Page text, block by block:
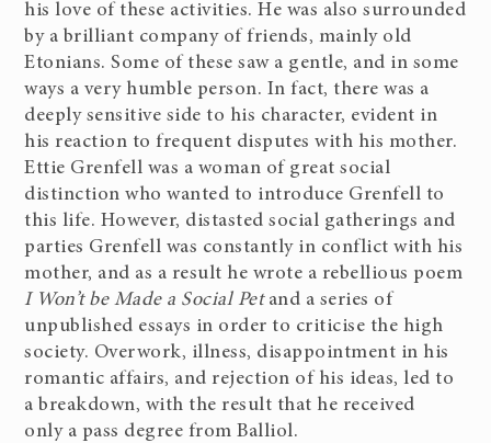
his love of these activities. He was also surrounded
by a brilliant company of friends, mainly old
Etonians. Some of these saw a gentle, and in some
ways a very humble person. In fact, there was a
deeply sensitive side to his character, evident in
his reaction to frequent disputes with his mother.
Ettie Grenfell was a woman of great social
distinction who wanted to introduce Grenfell to
this life. However, distasted social gatherings and
parties Grenfell was constantly in conflict with his
mother, and as a result he wrote a rebellious poem
I Won’t be Made a Social Petand a series of
unpublished essays in order to criticise the high
society. Overwork, illness, disappointment in his
romantic affairs, and rejection of his ideas, led to
a breakdown, with the result that he received
only a pass degree from Balliol.